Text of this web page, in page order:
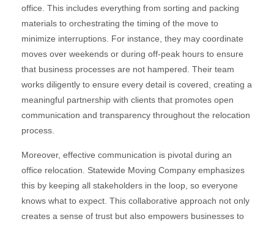
office. This includes everything from sorting and packing
materials to orchestrating the timing of the move to
minimize interruptions. For instance, they may coordinate
moves over weekends or during off-peak hours to ensure
that business processes are not hampered. Their team
works diligently to ensure every detail is covered, creating a
meaningful partnership with clients that promotes open
communication and transparency throughout the relocation
process.
Moreover, effective communication is pivotal during an
office relocation. Statewide Moving Company emphasizes
this by keeping all stakeholders in the loop, so everyone
knows what to expect. This collaborative approach not only
creates a sense of trust but also empowers businesses to